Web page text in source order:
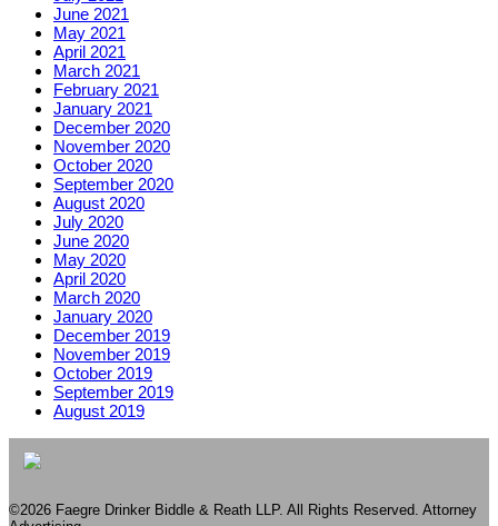
June 2021
May 2021
April 2021
March 2021
February 2021
January 2021
December 2020
November 2020
October 2020
September 2020
August 2020
July 2020
June 2020
May 2020
April 2020
March 2020
January 2020
December 2019
November 2019
October 2019
September 2019
August 2019
©2026 Faegre Drinker Biddle & Reath LLP. All Rights Reserved. Attorney